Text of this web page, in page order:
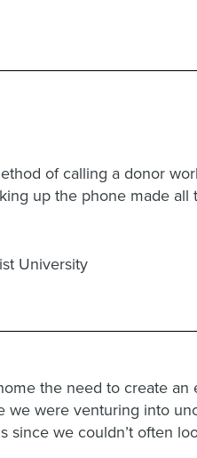
of calling a donor
up the phone made all
University
the need to create an
we were venturing into
since we couldn’t often